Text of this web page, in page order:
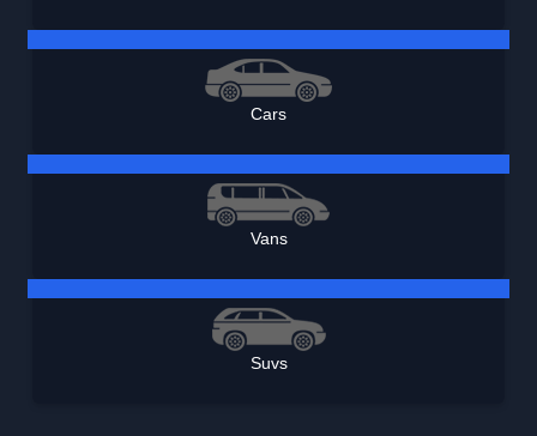
Cars
Vans
Suvs